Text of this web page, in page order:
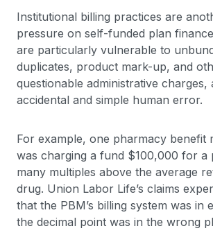
Institutional billing practices are
pressure on self-funded plan
are particularly vulnerable to
duplicates, product mark-up, and
questionable administrative charges,
accidental and simple human error.
For example, one pharmacy benefit
was charging a fund $100,000 for a
many multiples above the average
drug. Union Labor Life’s claims
that the PBM’s billing system was in
the decimal point was in the wrong